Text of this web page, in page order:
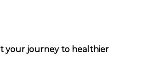
your journey to healthier